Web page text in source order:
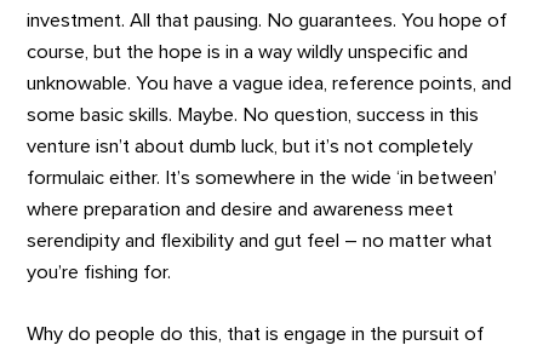
investment. All that pausing. No guarantees. You hope of
course, but the hope is in a way wildly unspecific and
unknowable. You have a vague idea, reference points, and
some basic skills. Maybe. No question, success in this
venture isn’t about dumb luck, but it’s not completely
formulaic either. It’s somewhere in the wide ‘in between’
where preparation and desire and awareness meet
serendipity and flexibility and gut feel – no matter what
you’re fishing for.
Why do people do this, that is engage in the pursuit of